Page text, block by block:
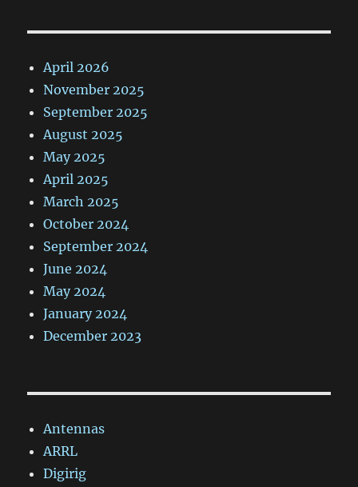
April 2026
November 2025
September 2025
August 2025
May 2025
April 2025
March 2025
October 2024
September 2024
June 2024
May 2024
January 2024
December 2023
Antennas
ARRL
Digirig